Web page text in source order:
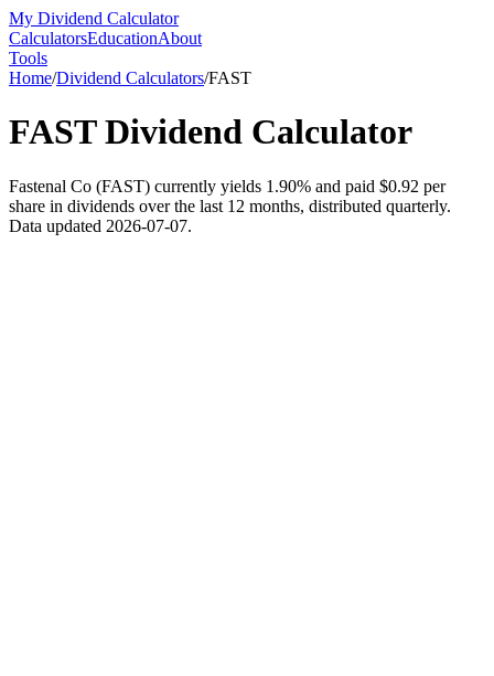
My Dividend Calculator
CalculatorsEducationAbout
Tools
Home/Dividend Calculators/FAST
FASTDividend Calculator
Fastenal Co (FAST) currently yields 1.90% and paid $0.92 per
share in dividends over the last 12 months, distributed quarterly.
Data updated 2026-07-07.